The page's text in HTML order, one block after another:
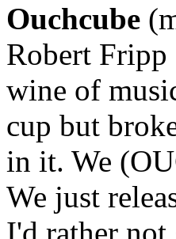
Ouchcube
Robert Fripp
wine of
cup but
in it. We
We just
I'd rather